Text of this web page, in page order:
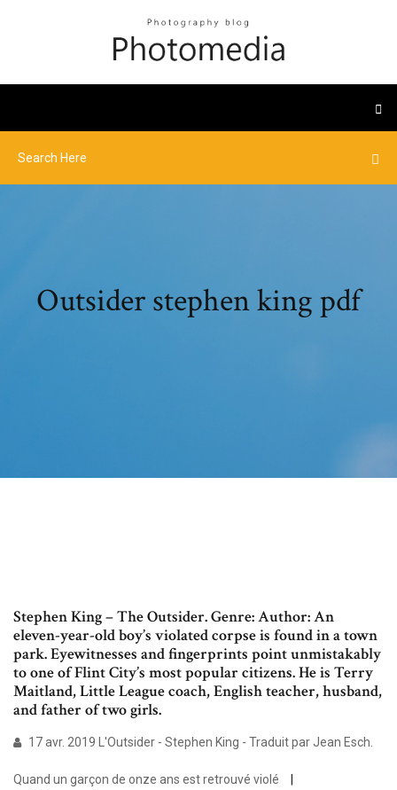
Outsider stephen king pdf
Stephen King – The Outsider. Genre: Author: An
eleven-year-old boy’s violated corpse is found in a town
park. Eyewitnesses and fingerprints point unmistakably
to one of Flint City’s most popular citizens. He is Terry
Maitland, Little League coach, English teacher, husband,
and father of two girls.
17 avr. 2019 L'Outsider - Stephen King - Traduit par Jean Esch.
Quand un garçon de onze ans est retrouvé violé